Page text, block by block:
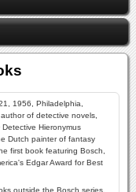
1956, Philadelphia,
of detective novels,
Hieronymus
Dutch painter of fantasy
first book featuring Bosch,
Edgar Award for Best
outside the Bosch series,